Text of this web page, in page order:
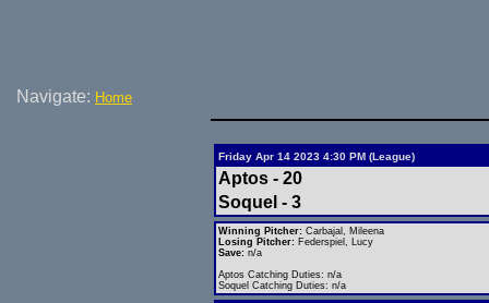
Navigate: Home
Friday Apr 14 2023 4:30 PM (League)
Aptos - 20
Soquel - 3
Winning Pitcher: Carbajal, Mileena
Losing Pitcher: Federspiel, Lucy
Save: n/a
Aptos Catching Duties: n/a
Soquel Catching Duties: n/a